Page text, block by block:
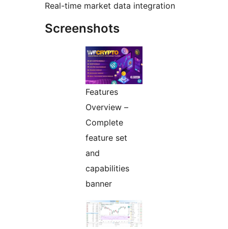
Real-time market data integration
Screenshots
Features
Overview –
Complete
feature set
and
capabilities
banner